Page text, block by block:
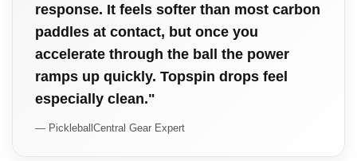
response. It feels softer than most carbon
paddles at contact, but once you
accelerate through the ball the power
ramps up quickly. Topspin drops feel
especially clean."
— PickleballCentral Gear Expert